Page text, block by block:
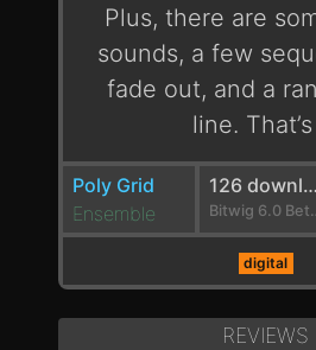
Plus, there are
sounds, a few
fade out, and a
line.
Poly Grid
Ensemble
126 downloads
digital
REVIEWS